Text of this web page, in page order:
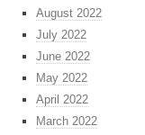
August 2022
July 2022
June 2022
May 2022
April 2022
March 2022